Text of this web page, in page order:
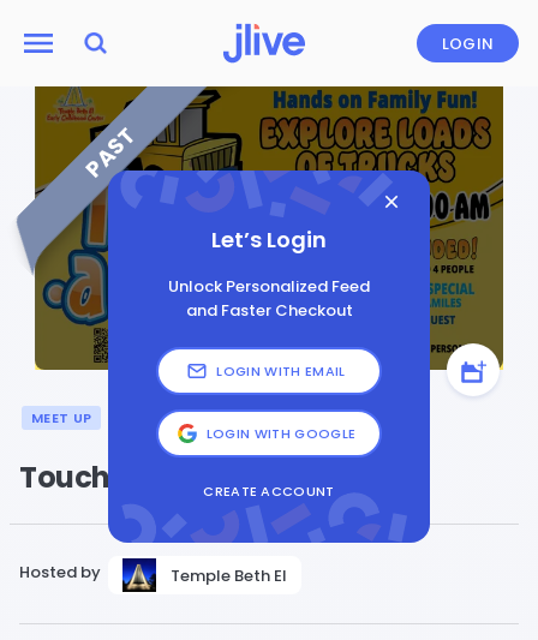
LOGIN
Let’s Login
Unlock Personalized Feed
and Faster Checkout
LOGIN WITH EMAIL
LOGIN WITH GOOGLE
CREATE ACCOUNT
PAST
MEET UP GENERAL
Touch-a-Truck
Hosted by Temple Beth El